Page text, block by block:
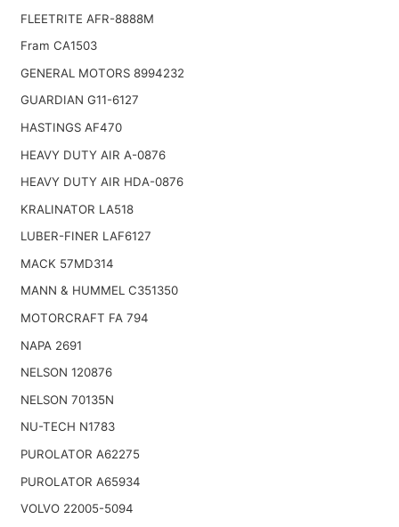
FLEETRITE AFR-8888M
Fram CA1503
GENERAL MOTORS 8994232
GUARDIAN G11-6127
HASTINGS AF470
HEAVY DUTY AIR A-0876
HEAVY DUTY AIR HDA-0876
KRALINATOR LA518
LUBER-FINER LAF6127
MACK 57MD314
MANN & HUMMEL C351350
MOTORCRAFT FA 794
NAPA 2691
NELSON 120876
NELSON 70135N
NU-TECH N1783
PUROLATOR A62275
PUROLATOR A65934
VOLVO 22005-5094